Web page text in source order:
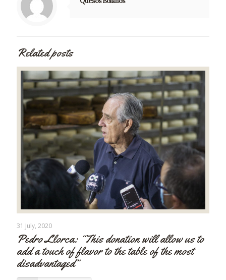
Related posts
31 July, 2020
Pedro Llorca: “This donation will allow us to
add a touch of flavor to the table of the most
disadvantaged”